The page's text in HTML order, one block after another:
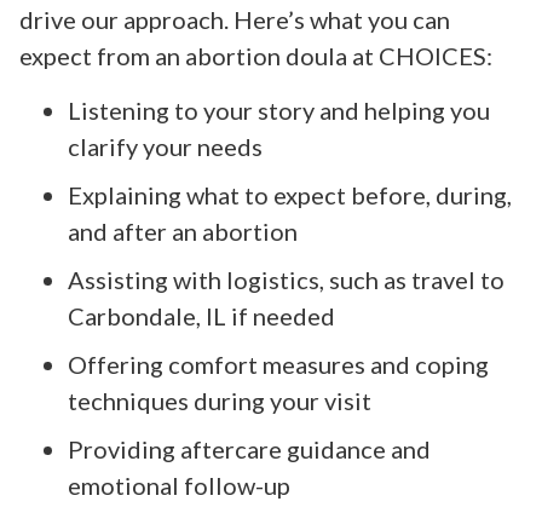
drive our approach. Here’s what you can
expect from an abortion doula at CHOICES:
Listening to your story and helping you
clarify your needs
Explaining what to expect before, during,
and after an abortion
Assisting with logistics, such as travel to
Carbondale, IL if needed
Offering comfort measures and coping
techniques during your visit
Providing aftercare guidance and
emotional follow-up